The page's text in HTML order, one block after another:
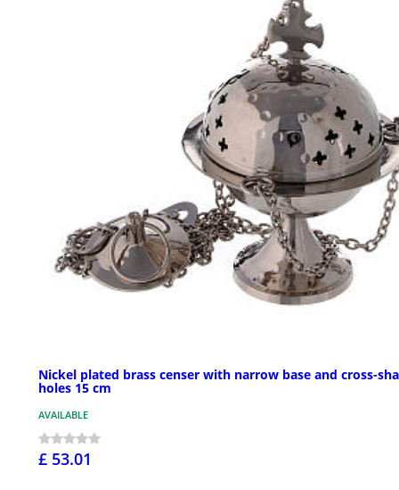
Nickel plated brass censer with narrow base and cross-
holes 15 cm
AVAILABLE
£ 53.01